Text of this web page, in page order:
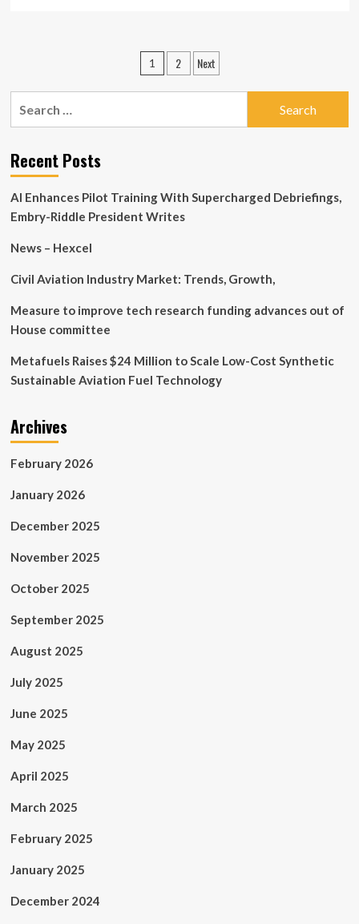
Automotive
Technology
Co.,
(SZSE:300643)
largest
and
were
after
week’s
price
drop
Posts
pagination
1 2 Next
Recent Posts
AI Enhances Pilot Training With Supercharged Debriefings,
Embry-Riddle President Writes
News – Hexcel
Civil Aviation Industry Market: Trends, Growth,
Measure to improve tech research funding advances out of
House committee
Metafuels Raises $24 Million to Scale Low-Cost Synthetic
Sustainable Aviation Fuel Technology
Archives
February 2026
January 2026
December 2025
November 2025
October 2025
September 2025
August 2025
July 2025
June 2025
May 2025
April 2025
March 2025
February 2025
January 2025
December 2024